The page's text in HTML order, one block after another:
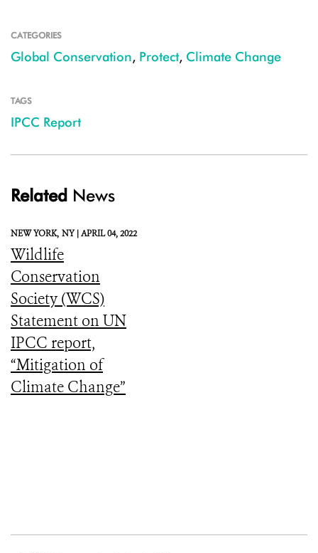
CATEGORIES
Global Conservation, Protect, Climate Change
TAGS
IPCC Report
Related News
NEW YORK, NY |APRIL 04, 2022
Wildlife
Conservation
Society (WCS)
Statement on UN
IPCC report,
“Mitigation of
Climate Change”